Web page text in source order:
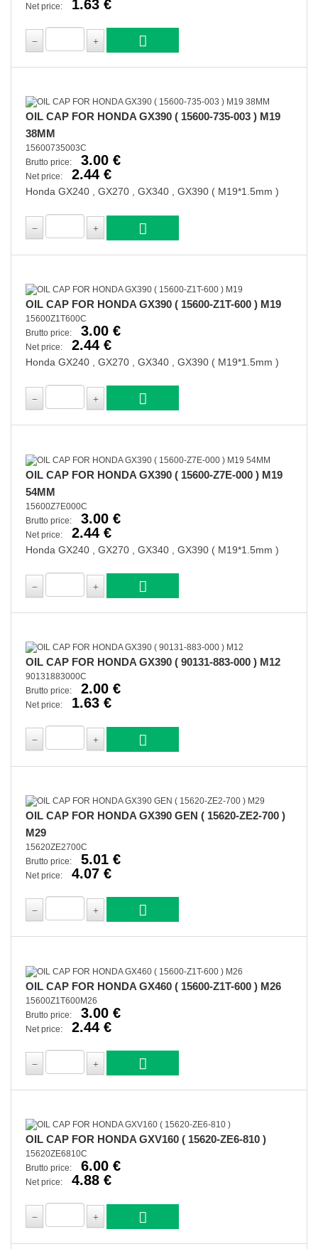
Net price: 1.63 €
OIL CAP FOR HONDA GX390 ( 15600-735-003 ) M19
38MM
15600735003C
Brutto price:
3.00 €
Net price: 2.44 €
Honda GX240 , GX270 , GX340 , GX390 ( M19*1.5mm )
OIL CAP FOR HONDA GX390 ( 15600-Z1T-600 ) M19
15600Z1T600C
Brutto price:
3.00 €
Net price: 2.44 €
Honda GX240 , GX270 , GX340 , GX390 ( M19*1.5mm )
OIL CAP FOR HONDA GX390 ( 15600-Z7E-000 ) M19
54MM
15600Z7E000C
Brutto price:
3.00 €
Net price: 2.44 €
Honda GX240 , GX270 , GX340 , GX390 ( M19*1.5mm )
OIL CAP FOR HONDA GX390 ( 90131-883-000 ) M12
90131883000C
Brutto price:
2.00 €
Net price: 1.63 €
OIL CAP FOR HONDA GX390 GEN ( 15620-ZE2-700 )
M29
15620ZE2700C
Brutto price:
5.01 €
Net price: 4.07 €
OIL CAP FOR HONDA GX460 ( 15600-Z1T-600 ) M26
15600Z1T600M26
Brutto price:
3.00 €
Net price: 2.44 €
OIL CAP FOR HONDA GXV160 ( 15620-ZE6-810 )
15620ZE6810C
Brutto price:
6.00 €
Net price: 4.88 €